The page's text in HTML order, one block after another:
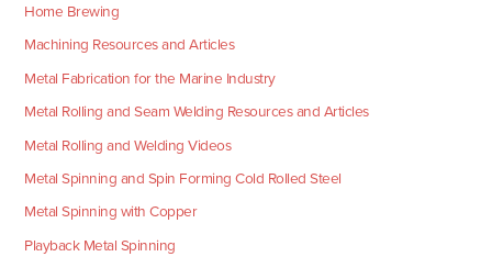
Home Brewing
Machining Resources and Articles
Metal Fabrication for the Marine Industry
Metal Rolling and Seam Welding Resources and Articles
Metal Rolling and Welding Videos
Metal Spinning and Spin Forming Cold Rolled Steel
Metal Spinning with Copper
Playback Metal Spinning